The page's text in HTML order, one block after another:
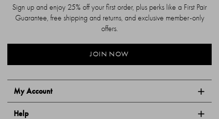
My Account
Help
Sign up and enjoy 25% off your first order, plus perks like a First Pair
Guarantee, free shipping and returns, and exclusive member-only
offers.
JOIN NOW